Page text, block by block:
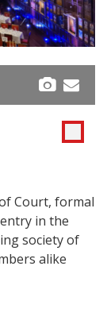
Court, formal
in the
society of
alike